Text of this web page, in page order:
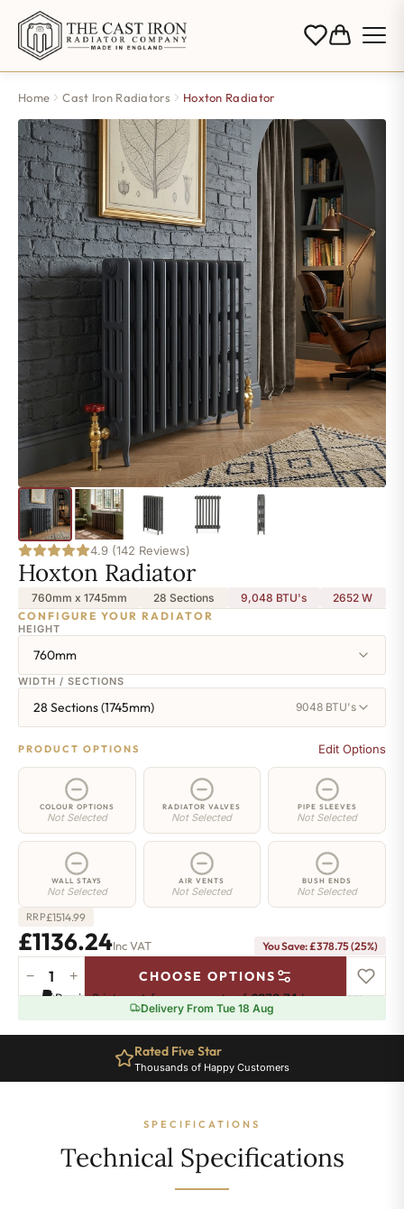
Home Cast Iron Radiators Hoxton Radiator
4.9 (142 Reviews)
Hoxton Radiator
760mm x 1745mm 28 Sections 9,048 BTU's 2652W
CONFIGURE YOUR RADIATOR
HEIGHT
760mm
WIDTH / SECTIONS
28 Sections (1745mm) 9048 BTU's
PRODUCT OPTIONS Edit Options
COLOUR OPTIONS
Not Selected
RADIATOR VALVES
Not Selected
PIPE SLEEVES
Not Selected
WALL STAYS
Not Selected
AIR VENTS
Not Selected
BUSH ENDS
Not Selected
RRP£1514.99
£1136.24Inc VAT You Save: £378.75 (25%)
Hoxton
Radiator
760mm
− + CHOOSE OPTIONS
Pay in 3 interest-free payments of£378.74.Learn more
Delivery From Tue 18 Aug
Rated Five Star
Thousands of Happy Customers
SPECIFICATIONS
Technical Specifications